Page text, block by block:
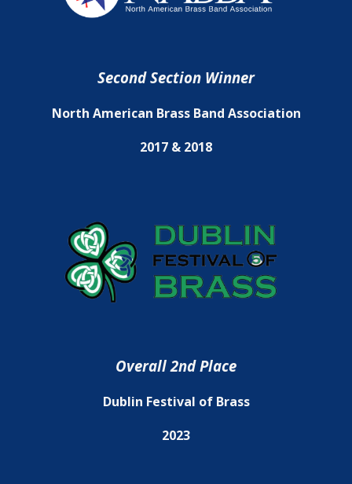
Second Section Winner
North American Brass Band Association
2017 & 2018
Overall 2nd Place
Dublin Festival of Brass
2023